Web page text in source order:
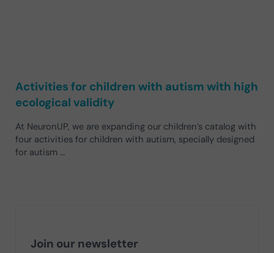
Activities for children with autism with high
ecological validity
At NeuronUP, we are expanding our children’s catalog with
four activities for children with autism, specially designed
for autism …
Join our newsletter